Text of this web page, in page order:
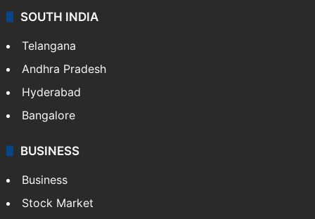
SOUTH INDIA
Telangana
Andhra Pradesh
Hyderabad
Bangalore
BUSINESS
Business
Stock Market